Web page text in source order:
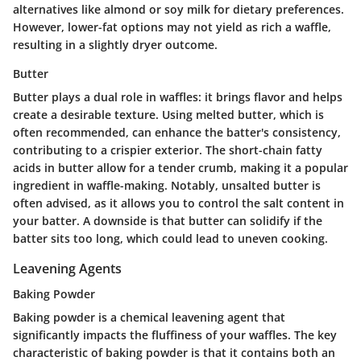
alternatives like almond or soy milk for dietary preferences.
However, lower-fat options may not yield as rich a waffle,
resulting in a slightly dryer outcome.
Butter
Butter plays a dual role in waffles: it brings flavor and helps
create a desirable texture. Using melted butter, which is
often recommended, can enhance the batter's consistency,
contributing to a crispier exterior. The short-chain fatty
acids in butter allow for a tender crumb, making it a popular
ingredient in waffle-making. Notably, unsalted butter is
often advised, as it allows you to control the salt content in
your batter. A downside is that butter can solidify if the
batter sits too long, which could lead to uneven cooking.
Leavening Agents
Baking Powder
Baking powder is a chemical leavening agent that
significantly impacts the fluffiness of your waffles. The key
characteristic of baking powder is that it contains both an